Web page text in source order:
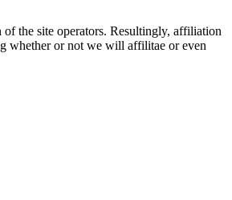
the site operators. Resultingly, affiliation
whether or not we will affilitae or even